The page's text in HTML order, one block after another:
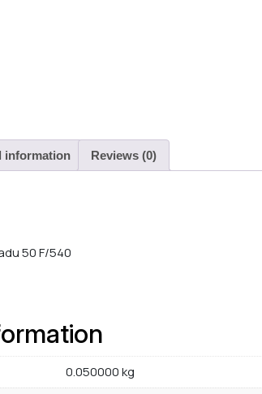
information Reviews (0)
50 F/540
0.050000 kg